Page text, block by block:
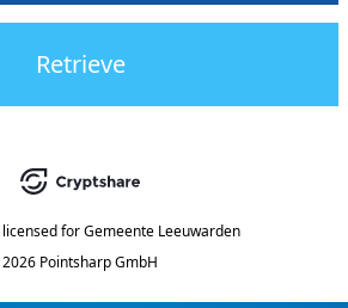
Retrieve
licensed for Gemeente Leeuwarden
2026 Pointsharp GmbH